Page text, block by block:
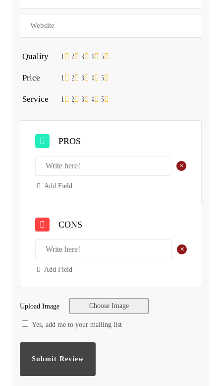
Quality 5
4
3
2
1
Price 5
4
3
2
1
Service 5
4
3
2
1
PROS
+
Add Field
CONS
+
Add Field
Upload Image Choose Image
Yes, add me to your mailing list